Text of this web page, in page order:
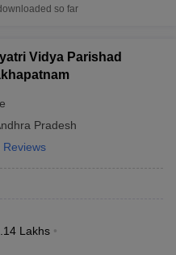
so far
Vidya Parishad
Pradesh
Reviews
Lakhs